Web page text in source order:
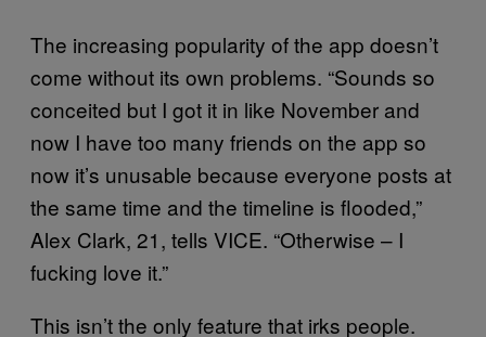
The increasing popularity of the app doesn’t
come without its own problems. “Sounds so
conceited but I got it in like November and
now I have too many friends on the app so
now it’s unusable because everyone posts at
the same time and the timeline is flooded,”
Alex Clark, 21, tells VICE. “Otherwise – I
fucking love it.”
This isn’t the only feature that irks people.